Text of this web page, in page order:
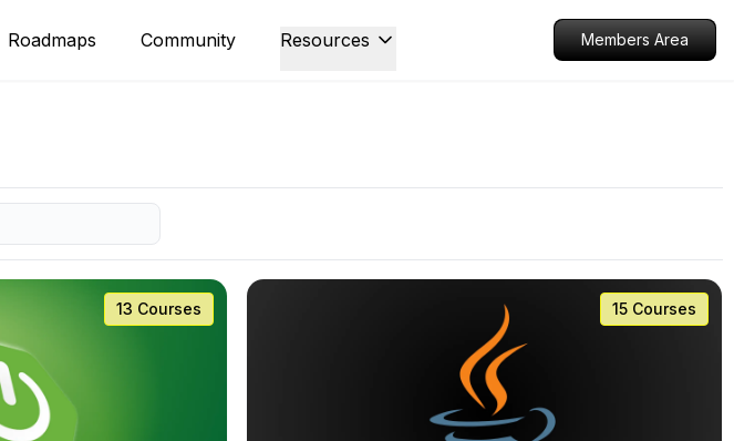
Roadmaps Community Resources Members Area
13 Courses 15 Courses